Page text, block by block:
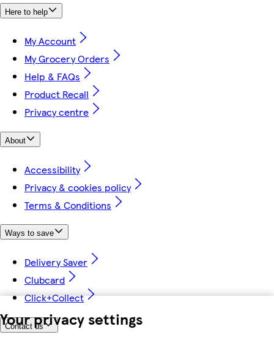
Your privacy settings
Here to help
My Account
My Grocery Orders
Help & FAQs
Product Recall
Privacy centre
About
Accessibility
Privacy & cookies policy
Terms & Conditions
Ways to save
Delivery Saver
Clubcard
Click+Collect
Contact us